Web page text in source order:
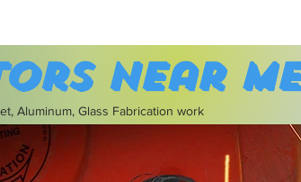
near me
Aluminum, Glass Fabrication work